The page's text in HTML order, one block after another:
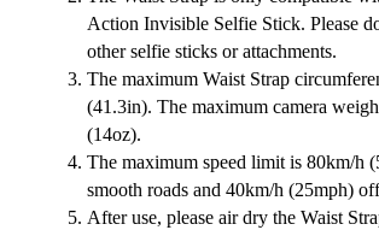
Action Invisible Selfie Stick. Please
other selfie sticks or attachments.
The maximum Waist Strap
(41.3in). The maximum camera
(14oz).
The maximum speed limit is 80km/h
smooth roads and 40km/h (25mph)
After use, please air dry the Waist